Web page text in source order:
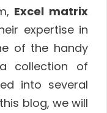
Excel matrix
expertise in
of the handy
collection of
into several
blog, we will